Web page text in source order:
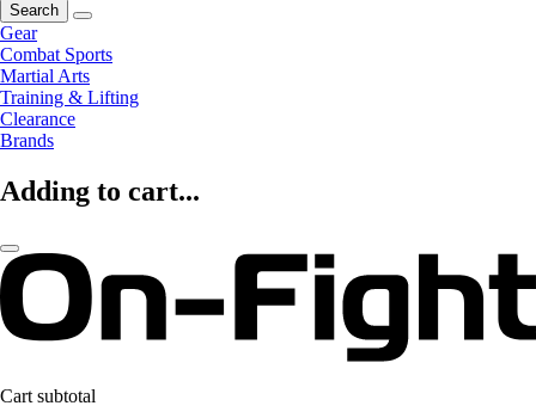
Search
Gear
Combat Sports
Martial Arts
Training & Lifting
Clearance
Brands
Adding to cart...
Cart subtotal